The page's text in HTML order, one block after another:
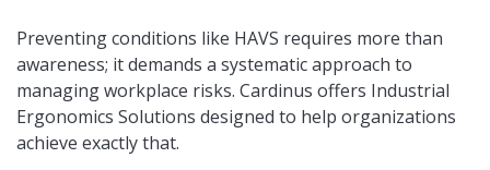
Preventing conditions like HAVS requires more than
awareness; it demands a systematic approach to
managing workplace risks. Cardinus offers Industrial
Ergonomics Solutions designed to help organizations
achieve exactly that.